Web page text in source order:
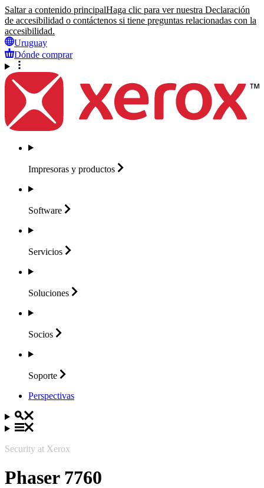
Saltar a contenido principalHaga clic para ver nuestra Declaración
de accesibilidad o contáctenos si tiene preguntas relacionadas con la
accesibilidad.
Uruguay
Dónde comprar
Impresoras y productos
Software
Servicios
Soluciones
Socios
Soporte
Perspectivas
Security at Xerox
Phaser 7760